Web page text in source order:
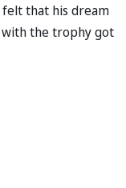
felt that his dream
the trophy got